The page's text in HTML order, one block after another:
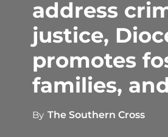
address
justice,
promotes
families,
By The Southern Cross